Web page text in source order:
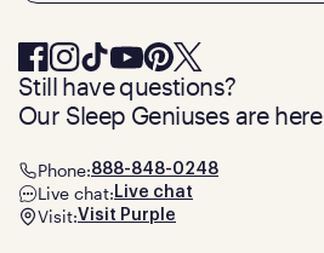
Still have questions?
Our Sleep Geniuses are
Phone:888-848-0248
Live chat: Live chat
Visit:Visit Purple